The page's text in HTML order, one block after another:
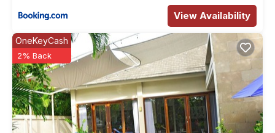
View Availability
OneKeyCash
2% Back